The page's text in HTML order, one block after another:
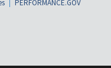
PERFORMANCE.GOV